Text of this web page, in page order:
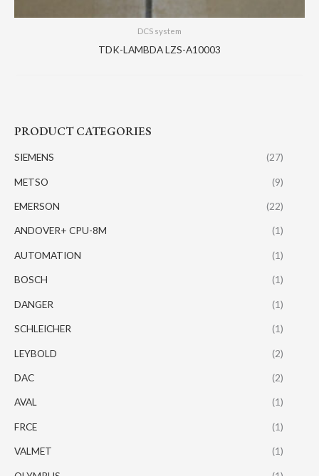
PRODUCT CATEGORIES
SIEMENS (27)
METSO (9)
EMERSON (22)
ANDOVER+ CPU-8M (1)
AUTOMATION (1)
BOSCH (1)
DANGER (1)
SCHLEICHER (1)
LEYBOLD (2)
DAC (2)
AVAL (1)
FRCE (1)
VALMET (1)
DCS system
TDK-LAMBDA LZS-A10003